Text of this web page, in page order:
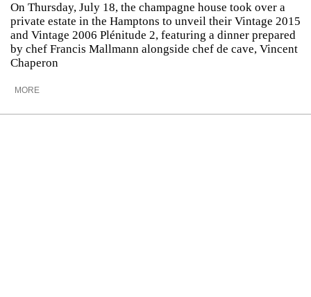
On Thursday, July 18, the champagne house took over a
private estate in the Hamptons to unveil their Vintage 2015
and Vintage 2006 Plénitude 2, featuring a dinner prepared
by chef Francis Mallmann alongside chef de cave, Vincent
Chaperon
MORE